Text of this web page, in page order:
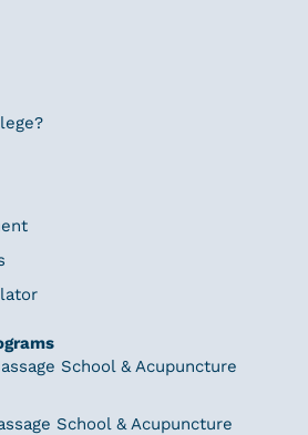
School & Acupuncture
School & Acupuncture